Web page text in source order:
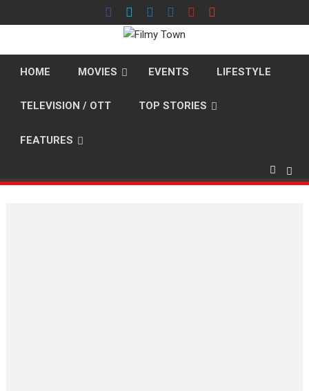
to
HOME MOVIES EVENTS LIFESTYLE
TELEVISION / OTT TOP STORIES
FEATURES